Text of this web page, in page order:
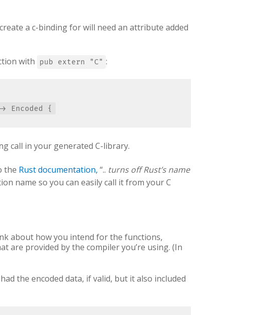
a c-binding for will need an attribute added
with pub extern "C" :
call in your generated C-library.
the Rust documentation, “.. turns off Rust’s name
name so you can easily call it from your C
about how you intend for the functions,
are provided by the compiler you’re using. (In
the encoded data, if valid, but it also included